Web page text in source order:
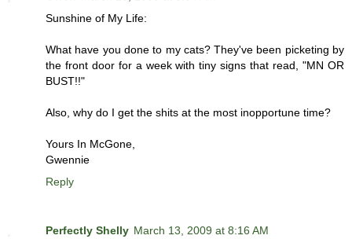
Sunshine of My Life:
What have you done to my cats? They've been picketing by
the front door for a week with tiny signs that read, "MN OR
BUST!!"
Also, why do I get the shits at the most inopportune time?
Yours In McGone,
Gwennie
Reply
Perfectly Shelly March 13, 2009 at 8:16 AM